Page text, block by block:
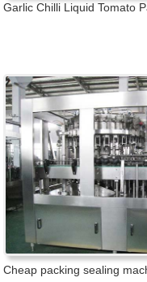
Garlic Chilli Liquid Tomato
Cheap packing sealing